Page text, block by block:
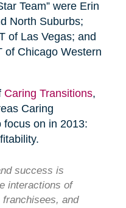
Team” were Erin
North Suburbs;
of Las Vegas; and
of Chicago Western
Caring Transitions,
Caring
focus on in 2013:
success is
interactions of
and